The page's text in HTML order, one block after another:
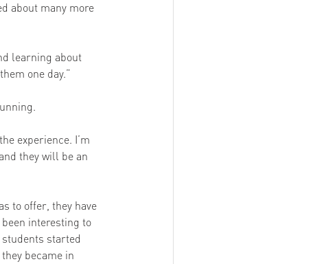
about many more
learning about
one day.”
experience. I’m
they will be an
to offer, they have
interesting to
started
became in